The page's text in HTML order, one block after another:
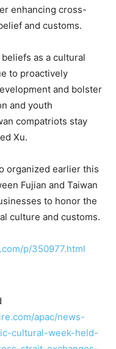
enhancing cross-
and customs.
as a cultural
to proactively
and bolster
and youth
compatriots stay
Xu.
organized earlier this
Fujian and Taiwan
to honor the
culture and customs.
p/350977.html
apac/news-
cultural-week-held-